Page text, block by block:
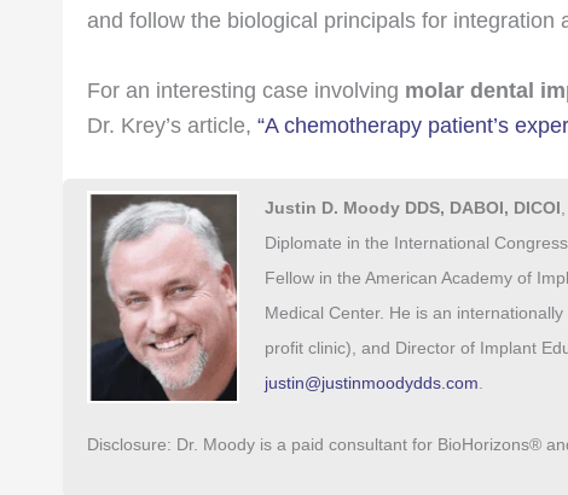
and follow the biological principals for integration
For an interesting case involving molar dental
Dr. Krey’s article, “A chemotherapy patient’s
Justin D. Moody DDS, DABOI, DICOI
Diplomate in the International
Fellow in the American Academy of
Medical Center. He is an
profit clinic), and Director of Implant
justin@justinmoodydds.com
Disclosure: Dr. Moody is a paid consultant for BioHorizons®